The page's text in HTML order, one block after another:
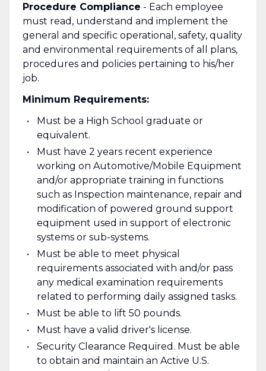
Procedure Compliance - Each employee
must read, understand and implement the
general and specific operational, safety, quality
and environmental requirements of all plans,
procedures and policies pertaining to his/her
job.
Minimum Requirements:
Must be a High School graduate or
equivalent.
Must have 2 years recent experience
working on Automotive/Mobile Equipment
and/or appropriate training in functions
such as Inspection maintenance, repair and
modification of powered ground support
equipment used in support of electronic
systems or sub-systems.
Must be able to meet physical
requirements associated with and/or pass
any medical examination requirements
related to performing daily assigned tasks.
Must be able to lift 50 pounds.
Must have a valid driver's license.
Security Clearance Required. Must be able
to obtain and maintain an Active U.S.